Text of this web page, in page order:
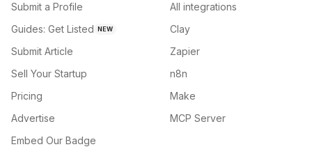
Submit a Profile
Guides: Get Listed NEW
Submit Article
Sell Your Startup
Pricing
Advertise
Embed Our Badge
All integrations
Clay
Zapier
n8n
Make
MCP Server